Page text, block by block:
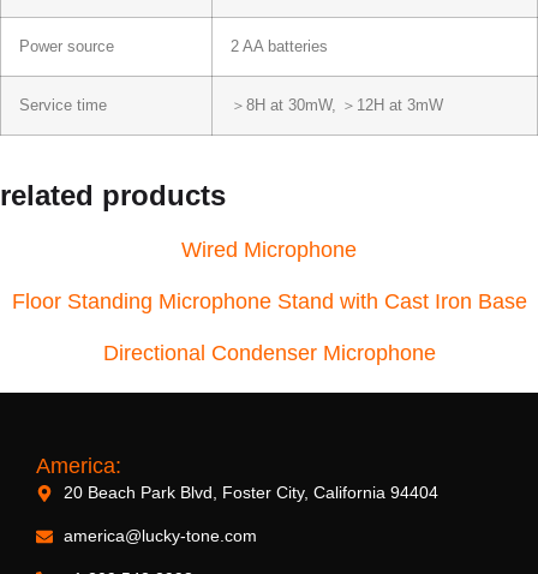
Power source 2 AA batteries
Service time ＞8H at 30mW, ＞12H at 3mW
related products
Wired Microphone
Floor Standing Microphone Stand with Cast Iron Base
Directional Condenser Microphone
America:
20 Beach Park Blvd, Foster City, California 94404
america@lucky-tone.com